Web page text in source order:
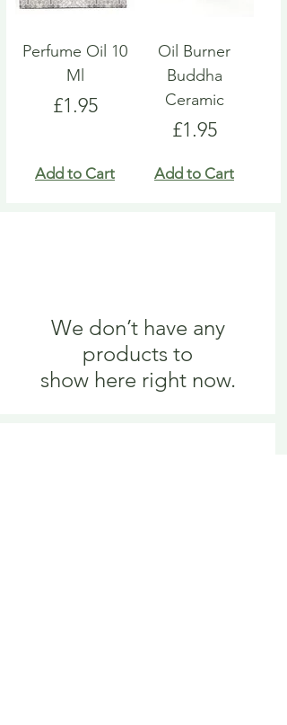
Perfume Oil 10
Ml
Price
£1.95
Add to Cart
Oil Burner
Buddha
Ceramic
Price
£1.95
Add to Cart
We don’t have any
products to
show here right now.